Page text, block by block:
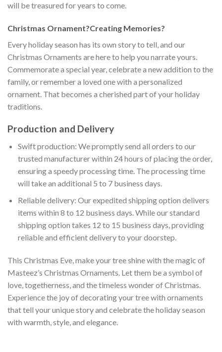
will be treasured for years to come.
Christmas Ornament?Creating Memories?
Every holiday season has its own story to tell, and our
Christmas Ornaments are here to help you narrate yours.
Commemorate a special year, celebrate a new addition to the
family, or remember a loved one with a personalized
ornament. That becomes a cherished part of your holiday
traditions.
Production and Delivery
Swift production: We promptly send all orders to our
trusted manufacturer within 24 hours of placing the order,
ensuring a speedy processing time. The processing time
will take an additional 5 to 7 business days.
Reliable delivery: Our expedited shipping option delivers
items within 8 to 12 business days. While our standard
shipping option takes 12 to 15 business days, providing
reliable and efficient delivery to your doorstep.
This Christmas Eve, make your tree shine with the magic of
Masteez’s Christmas Ornaments. Let them be a symbol of
love, togetherness, and the timeless wonder of Christmas.
Experience the joy of decorating your tree with ornaments
that tell your unique story and celebrate the holiday season
with warmth, style, and elegance.